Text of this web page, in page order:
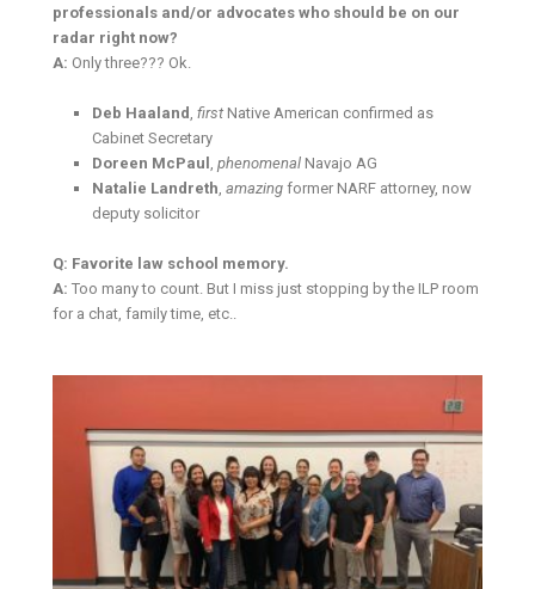
professionals and/or advocates who should be on our
radar right now?
A: Only three??? Ok.
Deb Haaland firstNative American confirmed as
Cabinet Secretary
Doreen McPaul
phenomenalNavajo AG
Natalie Landreth amazingformer NARF attorney, now
deputy solicitor
Q: Favorite law school memory.
A: Too many to count. But I miss just stopping by the ILP room
for a chat, family time, etc..